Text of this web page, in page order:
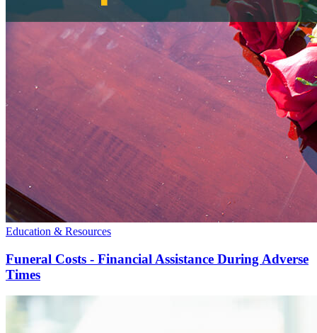
Education & Resources
Funeral Costs - Financial Assistance During Adverse
Times